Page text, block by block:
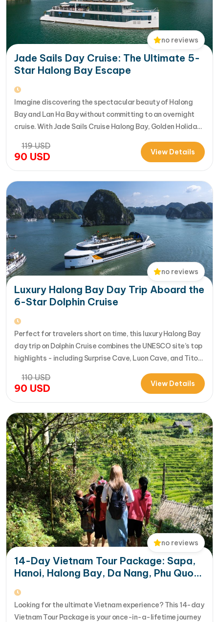
no reviews
Jade Sails Day Cruise: The Ultimate 5-
Star Halong Bay Escape
Imagine discovering the spectacular beauty of Halong
Bay and Lan Ha Bay without committing to an overnight
cruise. With Jade Sails Cruise Halong Bay, Golden Holiday
where luxury, comfort, and adventure come together
seamlessly. Designed for travelers seeking the very best
119USD
90 USD View Details
no reviews
Luxury Halong Bay Day Trip Aboard the
6-Star Dolphin Cruise
Perfect for travelers short on time, this luxury Halong Bay
day trip on Dolphin Cruise combines the UNESCO site’s top
highlights - including Surprise Cave, Luon Cave, and Titop
International Cruise Port. Instead of a standard
sightseeing boat, guests enjoy a premium experience
110USD
90 USD View Details
no reviews
14-Day Vietnam Tour Package: Sapa,
Hanoi, Halong Bay, Da Nang, Phu Quoc
Looking for the ultimate Vietnam experience? This 14-day
Vietnam Tour Package is your once-in-a-lifetime journey